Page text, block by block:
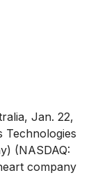
Jan. 22,
Technologies
(NASDAQ:
company